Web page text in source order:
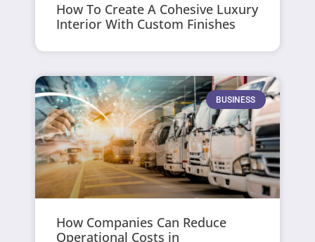
How To Create A Cohesive Luxury
Interior With Custom Finishes
BUSINESS
How Companies Can Reduce
Operational Costs in